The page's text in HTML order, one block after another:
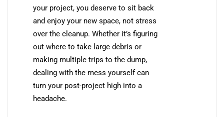
your project, you deserve to sit back
and enjoy your new space, not stress
over the cleanup. Whether it’s figuring
out where to take large debris or
making multiple trips to the dump,
dealing with the mess yourself can
turn your post-project high into a
headache.